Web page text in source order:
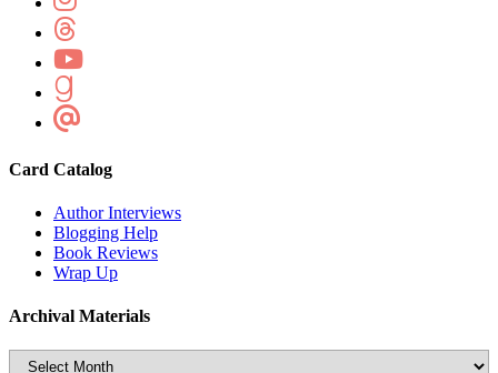
Card Catalog
Author Interviews
Blogging Help
Book Reviews
Wrap Up
Archival Materials
Archival